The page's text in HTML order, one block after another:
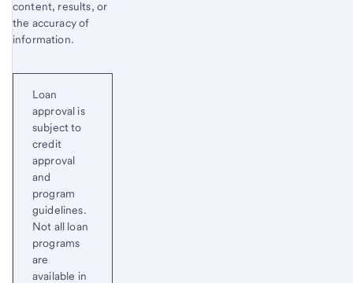
content, results, or
the accuracy of
information.
Loan
approval is
subject to
credit
approval
and
program
guidelines.
Not all loan
programs
are
available in